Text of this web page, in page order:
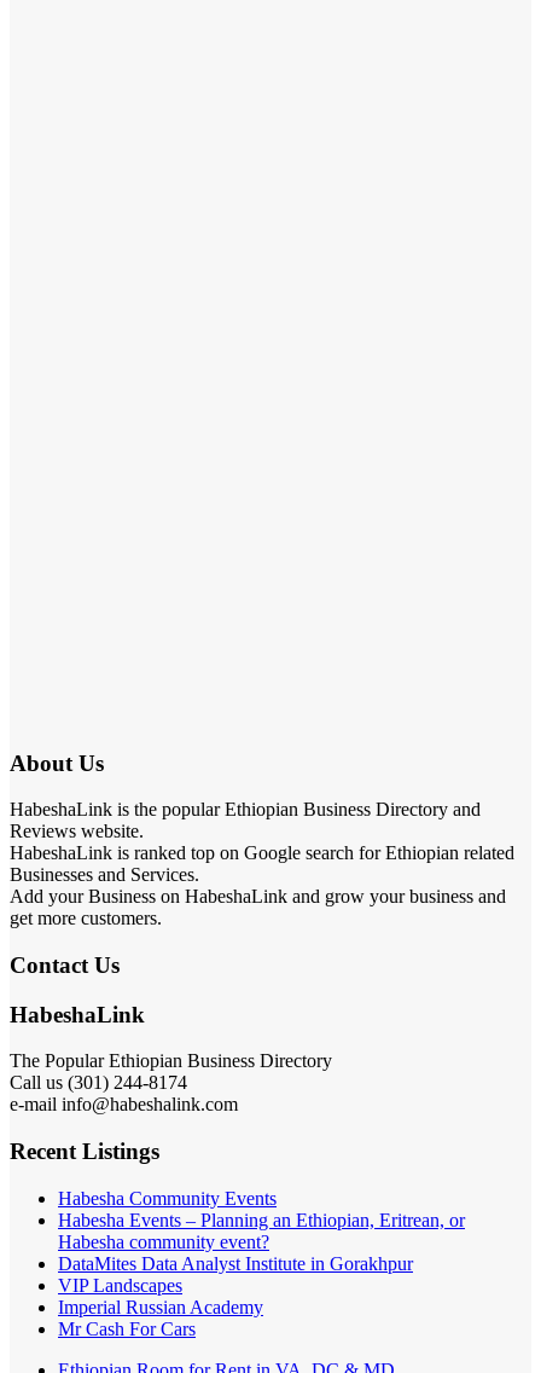
About Us
HabeshaLink is the popular Ethiopian Business Directory and
Reviews website.
HabeshaLink is ranked top on Google search for Ethiopian related
Businesses and Services.
Add your Business on HabeshaLink and grow your business and
get more customers.
Contact Us
HabeshaLink
The Popular Ethiopian Business Directory
Call us (301) 244-8174
e-mail info@habeshalink.com
Recent Listings
Habesha Community Events
Habesha Events – Planning an Ethiopian, Eritrean, or
Habesha community event?
DataMites Data Analyst Institute in Gorakhpur
VIP Landscapes
Imperial Russian Academy
Mr Cash For Cars